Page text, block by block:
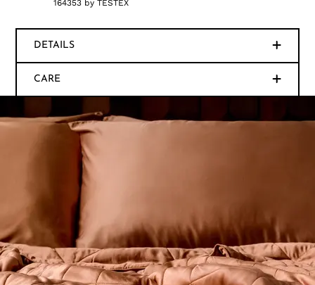
164353 by TESTEX
DETAILS
CARE